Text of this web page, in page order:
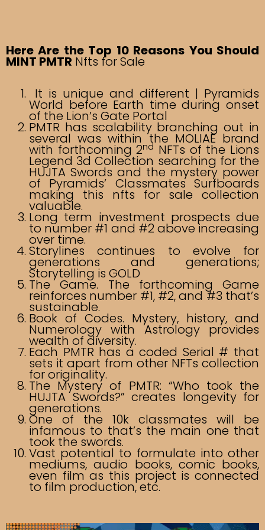
Here Are the Top 10 Reasons You Should
MINT PMTR Nfts for Sale
It is unique and different | Pyramids
World before Earth time during onset
of the Lion’s Gate Portal
PMTR has scalability branching out in
several was within the MOLIAE brand
with forthcoming 2nd NFTs of the Lions
Legend 3d Collection searching for the
HUJTA Swords and the mystery power
of Pyramids’ Classmates Surfboards
making this nfts for sale collection
valuable.
Long term investment prospects due
to number #1 and #2 above increasing
over time.
Storylines continues to evolve for
generations and generations;
Storytelling is GOLD
The Game. The forthcoming Game
reinforces number #1, #2, and #3 that’s
sustainable.
Book of Codes. Mystery, history, and
Numerology with Astrology provides
wealth of diversity.
Each PMTR has a coded Serial # that
sets it apart from other NFTs collection
for originality.
The Mystery of PMTR: “Who took the
HUJTA Swords?” creates longevity for
generations.
One of the 10k classmates will be
infamous to that’s the main one that
took the swords.
Vast potential to formulate into other
mediums, audio books, comic books,
even film as this project is connected
to film production, etc.